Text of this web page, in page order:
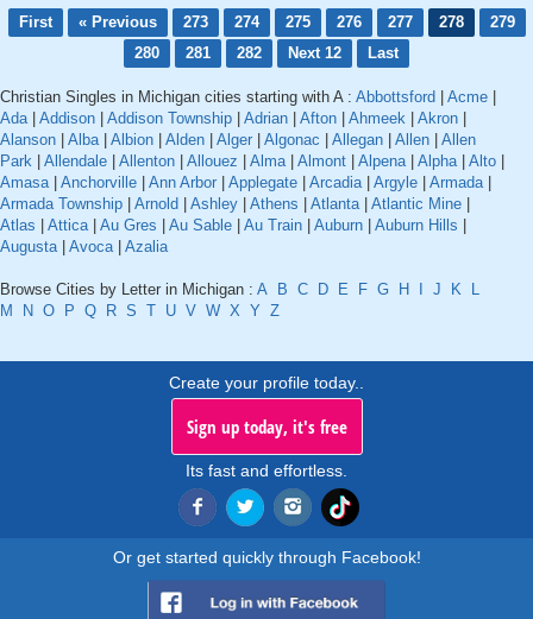
First « Previous 273 274 275 276 277 278
279
280
281 282 Next 12 Last
Christian Singles in Michigan cities starting with A : Abbottsford Acme
Ada| Addison Addison Township Adrian Afton Ahmeek Akron
Alanson
Alba| Albion Alden Alger Algonac Allegan Allen
Allen
Park
Allendale Allenton Allouez Alma| Almont Alpena| Alpha| Alto
Amasa| Anchorville Ann Arbor Applegate Arcadia| Argyle Armada|
Armada Township
Arnold Ashley Athens Atlanta| Atlantic Mine
Atlas
Attica| Au Gres Au Sable Au Train Auburn Auburn Hills
Augusta| Avoca| Azalia
Browse Cities by Letter in Michigan : A B C D E F G H J K
L
M
N O P Q R S T U V W X Y Z
Create your profile today..
Sign up today, it's free
Its fast and effortless.
Or get started quickly through Facebook!